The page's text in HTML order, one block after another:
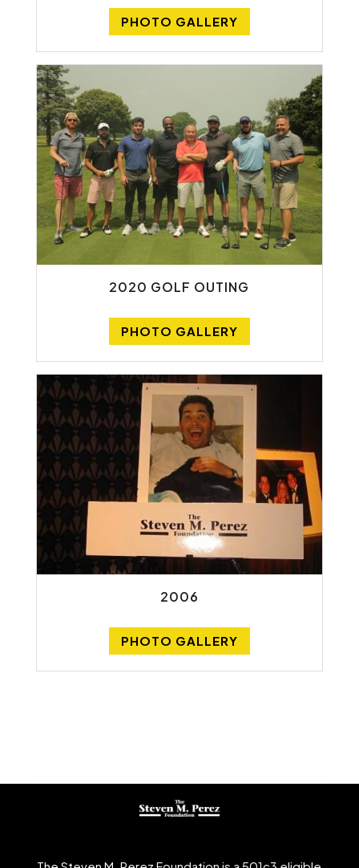
PHOTO GALLERY
2020 GOLF OUTING
PHOTO GALLERY
2006
PHOTO GALLERY